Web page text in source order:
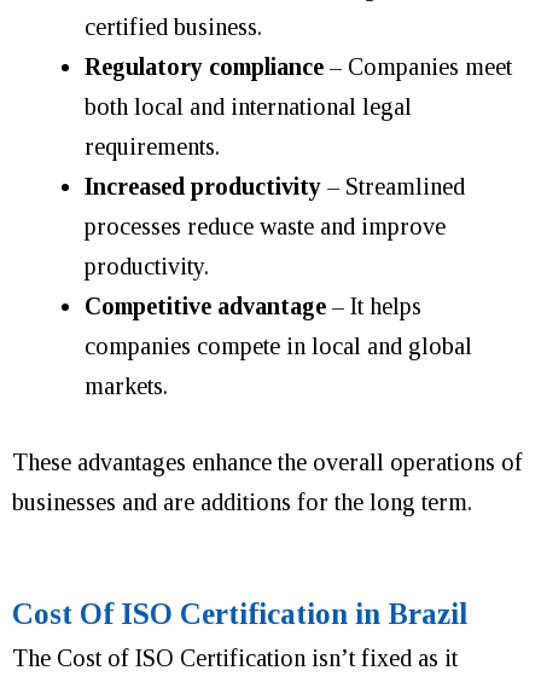
certified business.
Regulatory compliance – Companies meet
both local and international legal
requirements.
Increased productivity – Streamlined
processes reduce waste and improve
productivity.
Competitive advantage – It helps
companies compete in local and global
markets.
These advantages enhance the overall operations of
businesses and are additions for the long term.
Cost Of ISO Certification in Brazil
The Cost of ISO Certification isn’t fixed as it